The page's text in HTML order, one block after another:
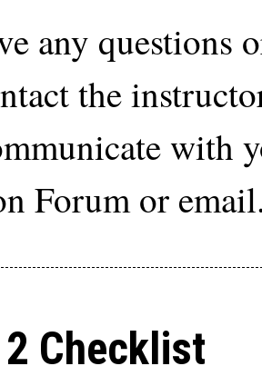
any questions
the
with
Forum or
Checklist